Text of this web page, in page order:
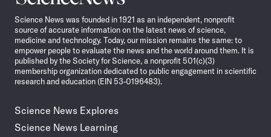
News
Science News was founded in 1921 as an independent, nonprofit
source of accurate information on the latest news of science,
medicine and technology. Today, our mission remains the same: to
empower people to evaluate the news and the world around them. It is
published by the Society for Science, a nonprofit 501(c)(3)
membership organization dedicated to public engagement in scientific
research and education (EIN 53-0196483).
Science News Explores
Science News Learning